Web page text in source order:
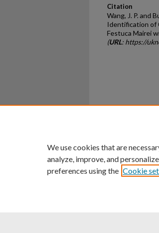
Citation
Wang, J. P. and
Identification of
Festuca Mairei
(URL: https://
An
We use cookies that are
analyze, improve, and
preferences using the Cookie